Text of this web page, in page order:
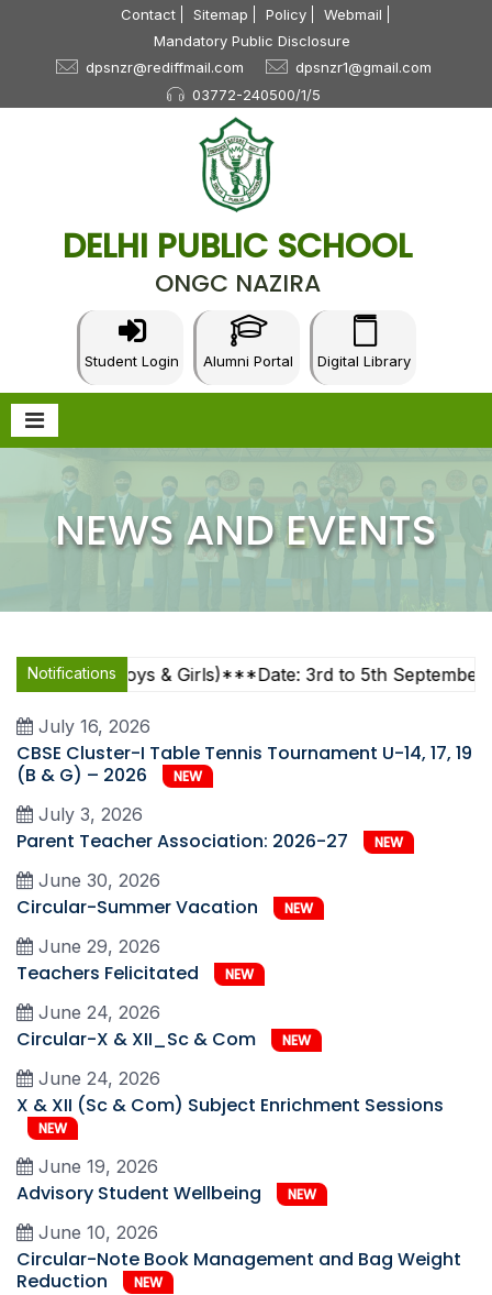
Contact Sitemap Policy
Webmail
Mandatory Public Disclosure
dpsnzr@rediffmail.com
dpsnzr1@gmail.com
03772-240500/1/5
DELHI PUBLIC SCHOOL
ONGC NAZIRA
Student Login Alumni Portal Digital Library
NEWS AND EVENTS
Notifications
U-19 (Boys & Girls)***Date: 3rd to 5th September
July 16, 2026
CBSE Cluster-I Table Tennis Tournament U-14, 17, 19
(B & G) – 2026
NEW
July 3, 2026
Parent Teacher Association: 2026-27 NEW
June 30, 2026
Circular-Summer Vacation NEW
June 29, 2026
Teachers Felicitated NEW
June 24, 2026
Circular-X & XII_Sc & Com NEW
June 24, 2026
X & XII (Sc & Com) Subject Enrichment Sessions
NEW
June 19, 2026
Advisory Student Wellbeing NEW
June 10, 2026
Circular-Note Book Management and Bag Weight
Reduction
NEW